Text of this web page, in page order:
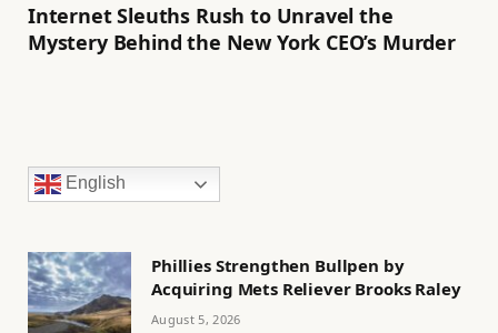
Internet Sleuths Rush to Unravel the
Mystery Behind the New York CEO’s Murder
English
Phillies Strengthen Bullpen by
Acquiring Mets Reliever Brooks Raley
August 5, 2026